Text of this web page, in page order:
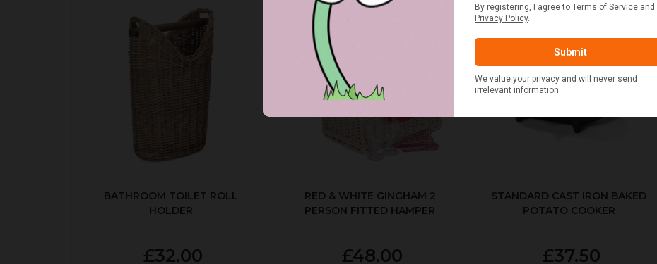
BATHROOM TOILET ROLL
HOLDER
£32.00
RED & WHITE GINGHAM 2
PERSON FITTED HAMPER
£48.00
STANDARD CAST IRON BAKED
POTATO COOKER
£37.50